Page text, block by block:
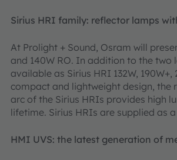
Sirius HRI family: reflector lamps
At Prolight + Sound, Osram will
and 140W RO. In addition to the
available as Sirius HRI 132W, 190W+,
compact and lightweight design, the
arc of the Sirius HRIs provides high
lifetime. Sirius HRIs are supplied as
HMI UVS: the latest generation of